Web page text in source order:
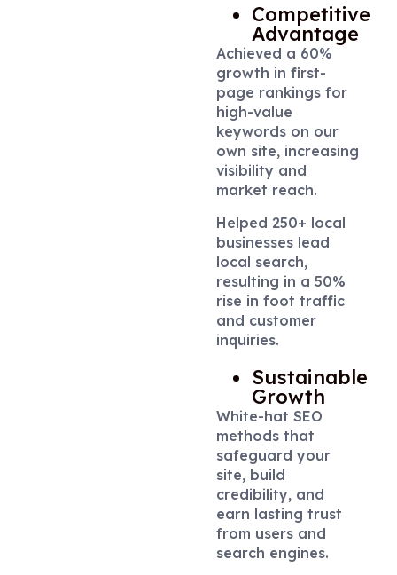
Competitive
Advantage
Achieved a 60%
growth in first-
page rankings for
high-value
keywords on our
own site, increasing
visibility and
market reach.
Helped 250+ local
businesses lead
local search,
resulting in a 50%
rise in foot traffic
and customer
inquiries.
Sustainable
Growth
White-hat SEO
methods that
safeguard your
site, build
credibility, and
earn lasting trust
from users and
search engines.